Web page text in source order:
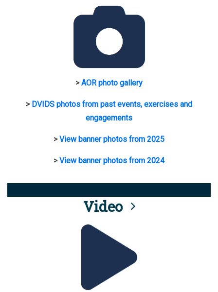
>AOR photo gallery
> DVIDS photos from past events, exercises and
engagements
>View banner photos from 2025
>View banner photos from 2024
Video